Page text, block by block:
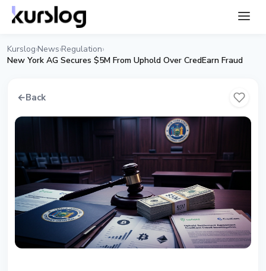
Kurslog›News›Regulation›
New York AG Secures $5M From Uphold Over CredEarn Fraud
←Back